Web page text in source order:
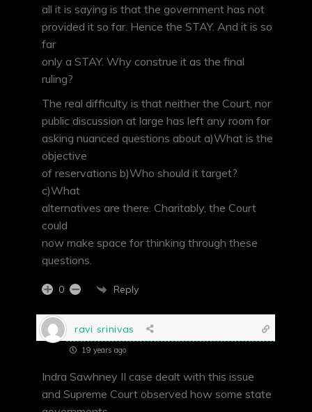
all it is saying is that the government has not
provided it so far. Hence the STAY. And it is so
far
only a STAY. Why construe it as the final
ruling?
The real difficulty is that neither the Court, nor
public discussion at large has left any room for
asking nuanced questions about a)What is the
objective
of reservations b)Who should it target?
c)What
alternatives are there. Charitably, the Court
could
now make space for thinking through these
questions.
0 Reply
ravi srinivas
19 years ago
Indra Sawhney II case dealt with this issue
and Supreme Court observed how some state